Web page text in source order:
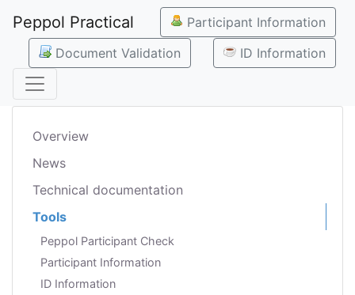
Peppol Practical
Participant Information
Document Validation
ID Information
Overview
News
Technical documentation
Tools
Peppol Participant Check
Participant Information
ID Information